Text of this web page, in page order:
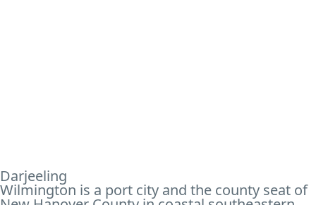
Darjeeling
Wilmington is a port city and the county seat of